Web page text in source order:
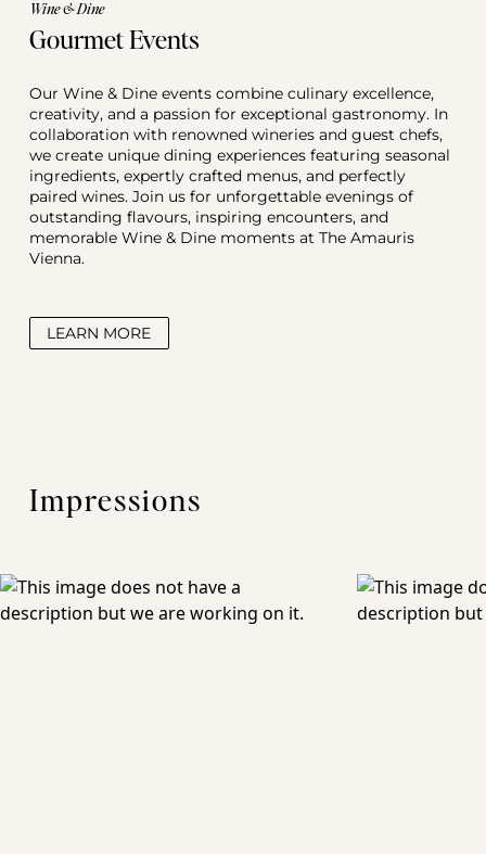
Wine & Dine
Gourmet Events
Our Wine & Dine events combine culinary excellence,
creativity, and a passion for exceptional gastronomy. In
collaboration with renowned wineries and guest chefs,
we create unique dining experiences featuring seasonal
ingredients, expertly crafted menus, and perfectly
paired wines. Join us for unforgettable evenings of
outstanding flavours, inspiring encounters, and
memorable Wine & Dine moments at The Amauris
Vienna.
LEARN MORE
Impressions